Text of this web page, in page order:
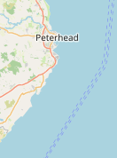
extractions,
dental health
to the local
care for cattle,
includes herd